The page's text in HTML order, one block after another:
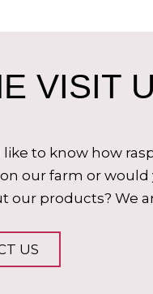
VISIT
to know how
our farm or would
our products? We
US